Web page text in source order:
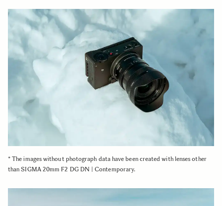
* The images without photograph data have been created with lenses other
than SIGMA 20mm F2 DG DN | Contemporary.